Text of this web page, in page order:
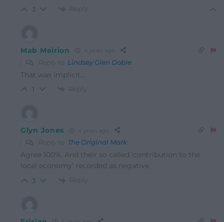
3 Reply
Mab Meirion 4 years ago
Reply to Lindsey Glen Dobie
That was implicit…
1 Reply
Glyn Jones 4 years ago
Reply to The Original Mark
Agree 100%. And their so called ‘contribution to the
local economy’ recorded as negative.
3 Reply